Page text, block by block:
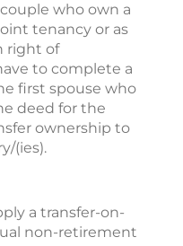
who own a
tenancy or as
right of
to complete a
first spouse who
deed for the
ownership to
(ies).
a transfer-on-
non-retirement